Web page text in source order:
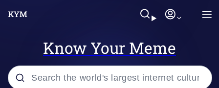
Know Your Meme